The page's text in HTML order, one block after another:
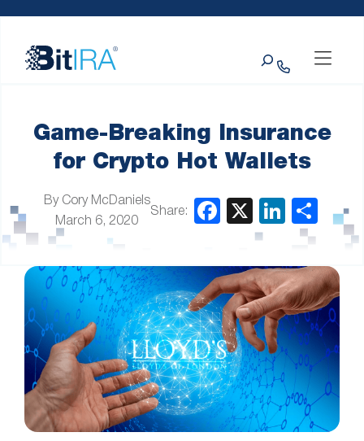
website
includes
Game-Breaking Insurance
for Crypto Hot Wallets
By Cory McDaniels
March 6, 2020
Share: